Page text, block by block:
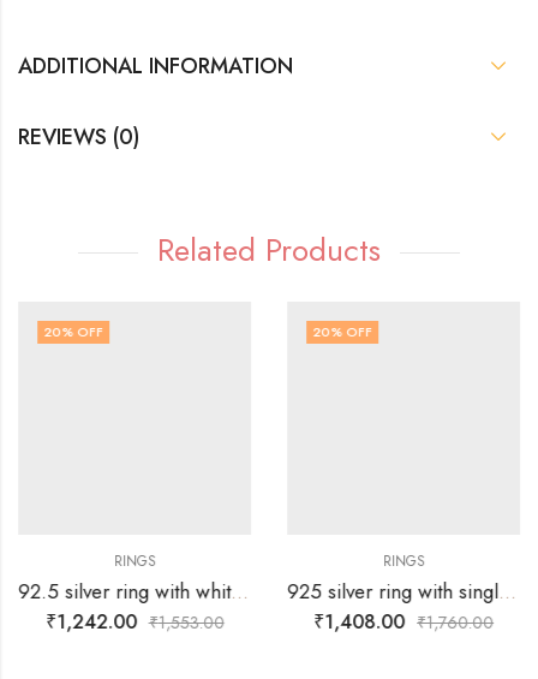
ADDITIONAL INFORMATION
REVIEWS (0)
Related Products
20% OFF
RINGS
92.5 silver ring with white stones surrounding silver flower -SIZE-19
₹1,242.00 ₹1,553.00
20% OFF
RINGS
925 silver ring with single Russian green stone surrounded by white stones over tortoise – SIZE-19
₹1,408.00 ₹1,760.00